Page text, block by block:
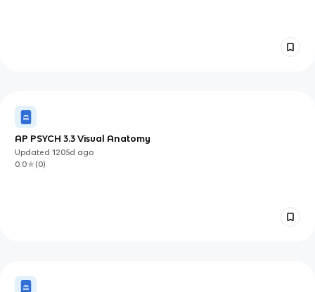
AP PSYCH 3.3 Visual Anatomy
Updated1205d ago
0.0
(0)